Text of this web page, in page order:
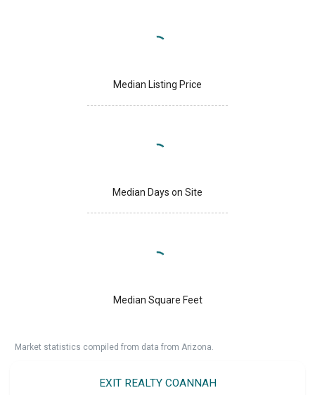
Median Listing Price
Median Days on Site
Median Square Feet
Market statistics compiled from data from Arizona.
EXIT REALTY COANNAH